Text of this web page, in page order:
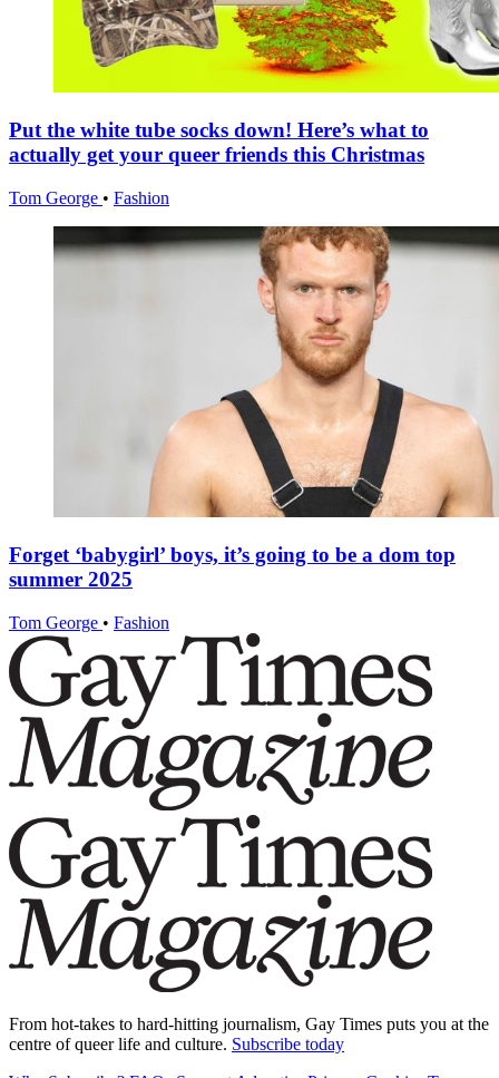
Put the white tube socks down! Here’s what to
actually get your queer friends this Christmas
Tom George • Fashion
Forget ‘babygirl’ boys, it’s going to be a dom top
summer 2025
Tom George • Fashion
From hot-takes to hard-hitting journalism, Gay Times puts you at the
centre of queer life and culture. Subscribe today